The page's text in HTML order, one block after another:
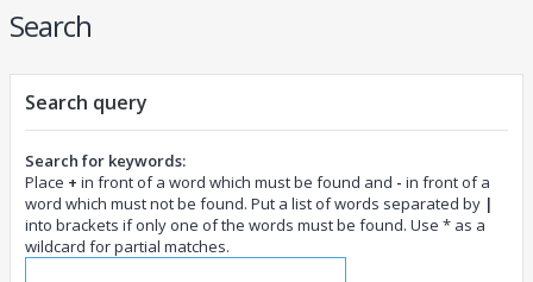
Search
Search query
Search for keywords:
Place + in front of a word which must be found and - in front of a
word which must not be found. Put a list of words separated by |
into brackets if only one of the words must be found. Use * as a
wildcard for partial matches.